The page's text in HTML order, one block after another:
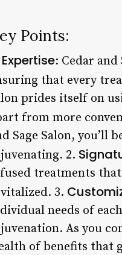
Points:
Expertise: Cedar
that every
prides itself on
from more
Sage Salon, you’ll
2.
treatments that
3.
needs of
As you
of benefits that